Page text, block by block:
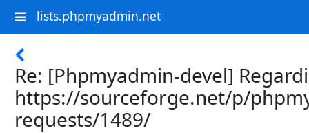
lists.phpmyadmin.net
Re: [Phpmyadmin-devel]
https://sourceforge.net/p/
requests/1489/